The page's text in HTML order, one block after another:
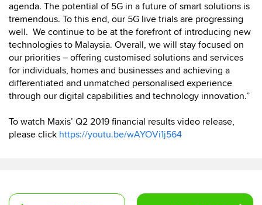
agenda. The potential of 5G in a future of smart solutions is
tremendous. To this end, our 5G live trials are progressing
well. We continue to be at the forefront of introducing new
technologies to Malaysia. Overall, we will stay focused on
our priorities – offering customised solutions and services
for individuals, homes and businesses and achieving a
differentiated and unmatched personalised experience
through our digital capabilities and technology innovation.”
To watch Maxis’ Q2 2019 financial results video release,
please click https://youtu.be/wAYOVi1j564